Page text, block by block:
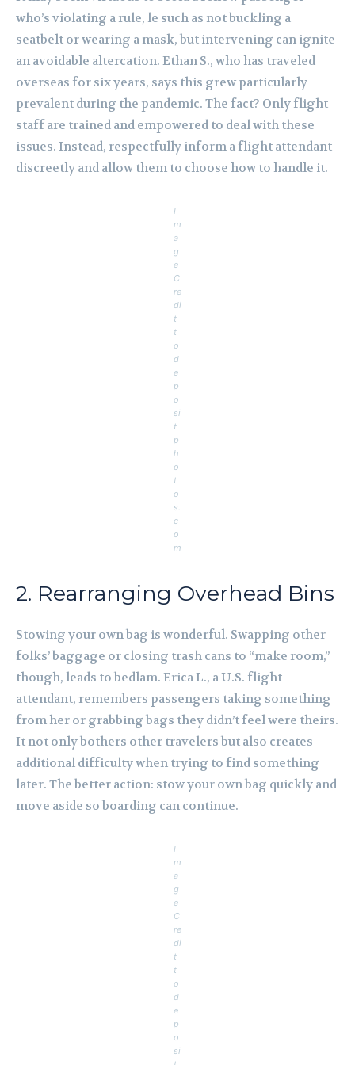
who’s violating a rule, le such as not buckling a
seatbelt or wearing a mask, but intervening can ignite
an avoidable altercation. Ethan S., who has traveled
overseas for six years, says this grew particularly
prevalent during the pandemic. The fact? Only flight
staff are trained and empowered to deal with these
issues. Instead, respectfully inform a flight attendant
discreetly and allow them to choose how to handle it.
I
m
a
g
e
C
re
di
t
t
o
d
e
p
o
si
t
p
h
o
t
o
s.
c
o
m
2. Rearranging Overhead Bins
Stowing your own bag is wonderful. Swapping other
folks’ baggage or closing trash cans to “make room,”
though, leads to bedlam. Erica L., a U.S. flight
attendant, remembers passengers taking something
from her or grabbing bags they didn’t feel were theirs.
It not only bothers other travelers but also creates
additional difficulty when trying to find something
later. The better action: stow your own bag quickly and
move aside so boarding can continue.
I
m
a
g
e
C
re
di
t
t
o
d
e
p
o
si